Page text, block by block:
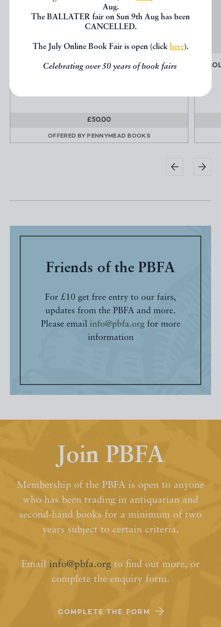
Aug.
The BALLATER fair on Sun 9th Aug has been
CANCELLED.
The July Online Book Fair is open (click here).
Celebrating over 50 years of book fairs
NAKED PORTRAITS
£50.00
OFFERED BY PENNYMEAD BOOKS
Friends of the PBFA
For £10 get free entry to our fairs,
updates from the PBFA and more.
Please email info@pbfa.orgfor more
information
Join PBFA
Membership of the PBFA is open to anyone
who has been trading in antiquarian and
second-hand books for a minimum of two
years subject to certain criteria.
Email info@pbfa.org to find out more, or
complete the enquiry form.
COMPLETE THE FORM